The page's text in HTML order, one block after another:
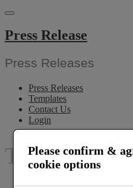
Skip
content
Press Release
Press Releases
Press Releases
Templates
Contact Us
Login
Tag:
Please confirm &
cookie options